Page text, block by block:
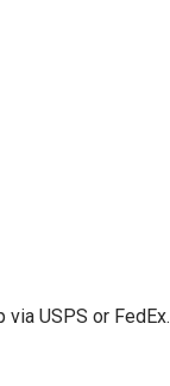
USPS or FedEx.